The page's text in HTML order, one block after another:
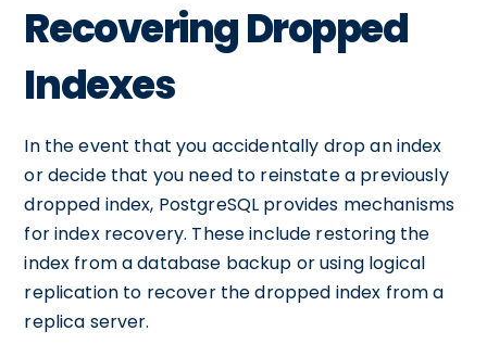
Recovering Dropped
Indexes
In the event that you accidentally drop an index
or decide that you need to reinstate a previously
dropped index, PostgreSQL provides mechanisms
for index recovery. These include restoring the
index from a database backup or using logical
replication to recover the dropped index from a
replica server.